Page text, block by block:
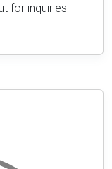
for inquiries